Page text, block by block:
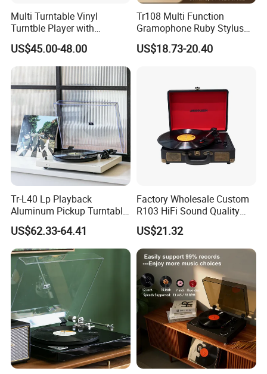
Multi Turntable Vinyl
Turntble Player with
Cassette and CD
Play/USB/SD Record/Radio
US$45.00-48.00
Tr108 Multi Function
Gramophone Ruby Stylus
Wooden Turntable HiFi
Sound Quality Independent
US$18.73-20.40
Tr-L40 Lp Playback
Aluminum Pickup Turntable
Gramophone Vinyl Record
Player with PVC Veneer
US$62.33-64.41
Factory Wholesale Custom
R103 HiFi Sound Quality
Portable Suitcase Turntable
Gramophone Vinyl Record
Player
US$21.32